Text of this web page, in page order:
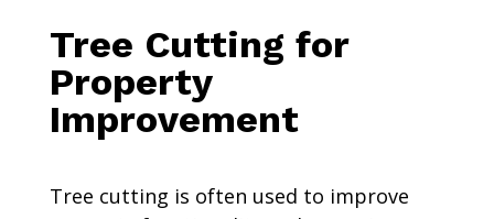
Tree Cutting for
Property
Improvement
Tree cutting is often used to improve